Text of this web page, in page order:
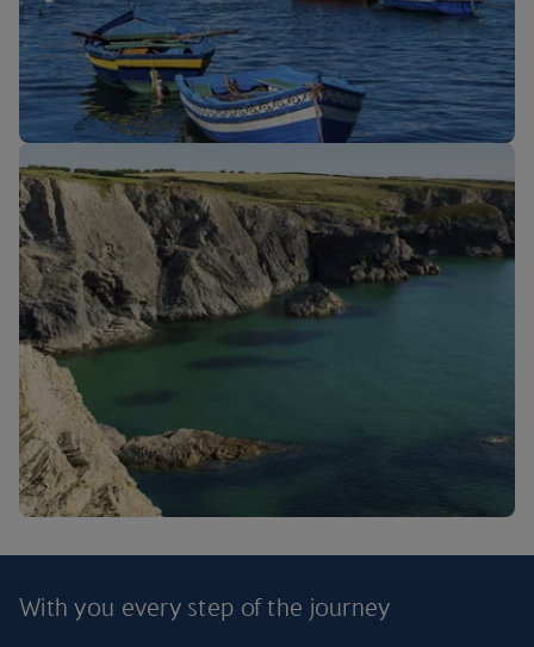
New routes
With you every step of the journey